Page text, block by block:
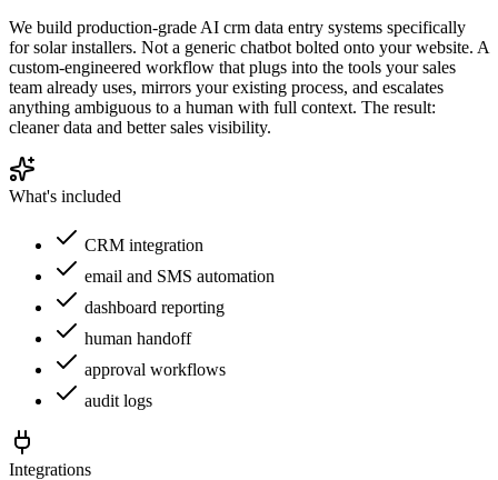
We build production-grade AI crm data entry systems specifically
for solar installers. Not a generic chatbot bolted onto your website. A
custom-engineered workflow that plugs into the tools your sales
team already uses, mirrors your existing process, and escalates
anything ambiguous to a human with full context. The result:
cleaner data and better sales visibility.
What's included
CRM integration
email and SMS automation
dashboard reporting
human handoff
approval workflows
audit logs
Integrations